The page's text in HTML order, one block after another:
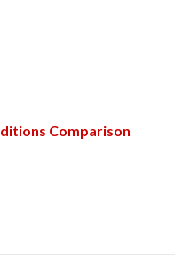
Comparison